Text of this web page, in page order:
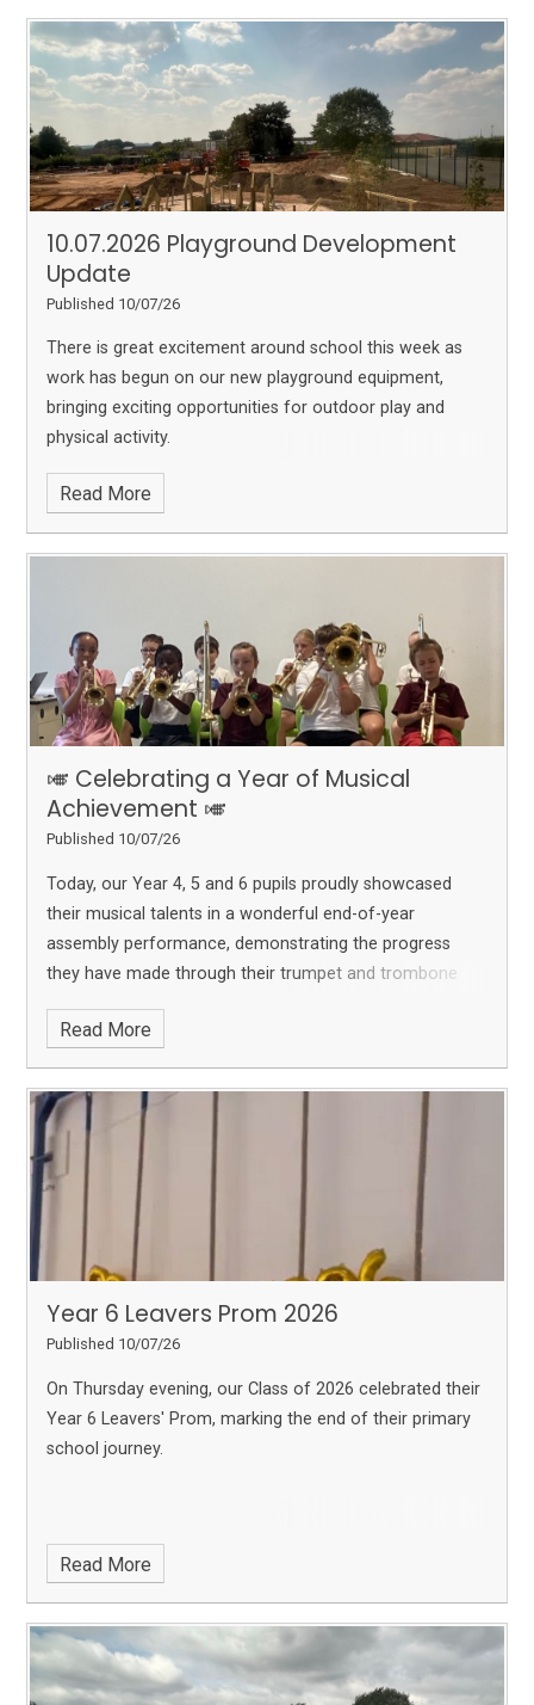
10.07.2026 Playground Development
Update
Published 10/07/26
There is great excitement around school this week as
work has begun on our new playground equipment,
bringing exciting opportunities for outdoor play and
physical activity.
Read More
🎺 Celebrating a Year of Musical
Achievement 🎺
Published 10/07/26
Today, our Year 4, 5 and 6 pupils proudly showcased
their musical talents in a wonderful end-of-year
assembly performance, demonstrating the progress
they have made through their trumpet and trombone
Read More
Year 6 Leavers Prom 2026
Published 10/07/26
On Thursday evening, our Class of 2026 celebrated their
Year 6 Leavers' Prom, marking the end of their primary
school journey.
Read More